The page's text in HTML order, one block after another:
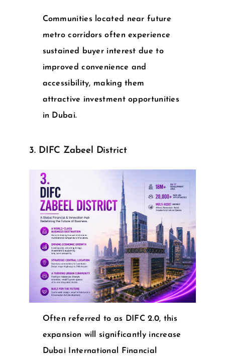
Communities located near future
metro corridors often experience
sustained buyer interest due to
improved convenience and
accessibility, making them
attractive investment opportunities
in Dubai.
3. DIFC Zabeel District
Often referred to as DIFC 2.0, this
expansion will significantly increase
Dubai International Financial